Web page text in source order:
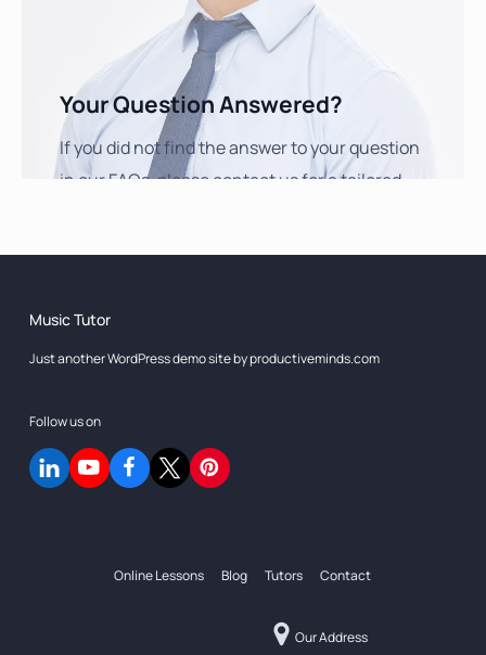
Your Question Answered?
If you did not find the answer to your question
in our FAQs, please contact us for a tailored
Music Tutor
Just another WordPress demo site by productiveminds.com
Follow us on
Online Lessons Blog Tutors Contact
Our Address